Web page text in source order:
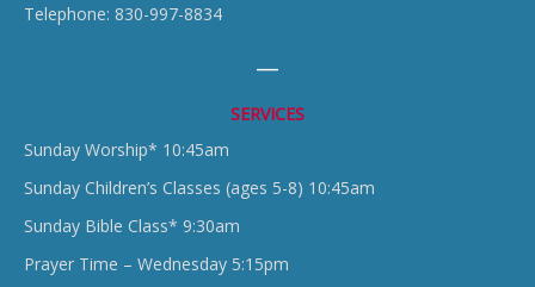
Telephone: 830-997-8834
SERVICES
Sunday Worship* 10:45am
Sunday Children’s Classes (ages 5-8) 10:45am
Sunday Bible Class* 9:30am
Prayer Time – Wednesday 5:15pm